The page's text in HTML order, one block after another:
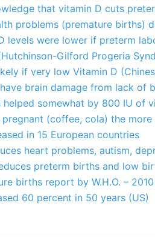
that vitamin D cuts
problems (premature births)
levels were lower if preterm
Gilford Progeria
if very low Vitamin D
brain damage from lack of
somewhat by 800 IU of
(coffee, cola) the
in 15 European countries
heart problems, autism,
preterm births and low
births report by W.H.O. – 2010
60 percent in 50 years (US)